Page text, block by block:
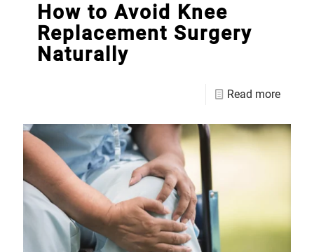
How to Avoid Knee
Replacement Surgery
Naturally
Read more